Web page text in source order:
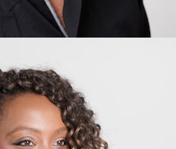
Governance, Robotics,